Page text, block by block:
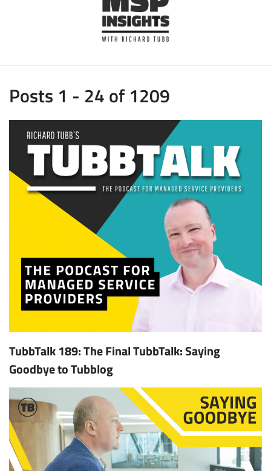
Posts 1 - 24 of 1209
TubbTalk 189: The Final TubbTalk: Saying
Goodbye to Tubblog